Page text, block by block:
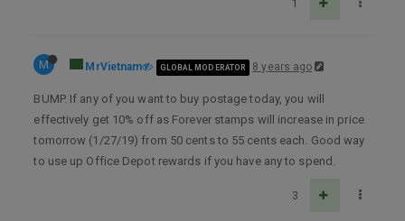
1
M MrVietnam GLOBAL MODERATOR 8 years ago
BUMP. If any of you want to buy postage today, you will
effectively get 10% off as Forever stamps will increase in price
tomorrow (1/27/19) from 50 cents to 55 cents each. Good way
to use up Office Depot rewards if you have any to spend.
3